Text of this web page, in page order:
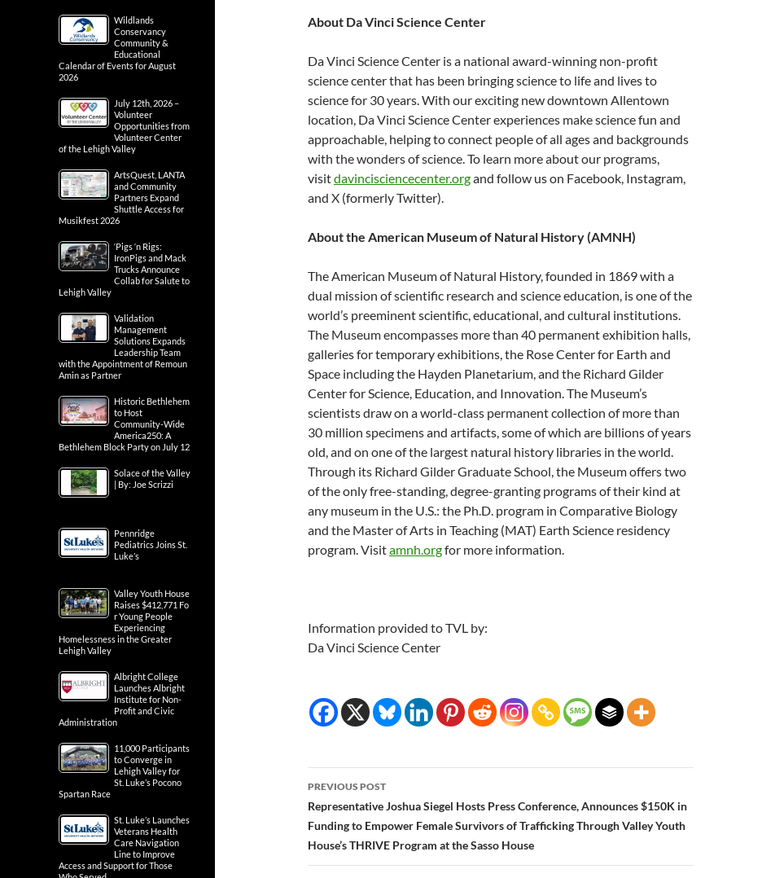
About Da Vinci Science Center
Da Vinci Science Center is a national award-winning non-profit
science center that has been bringing science to life and lives to
science for 30 years. With our exciting new downtown Allentown
location, Da Vinci Science Center experiences make science fun and
approachable, helping to connect people of all ages and backgrounds
with the wonders of science. To learn more about our programs,
visitdavincisciencecenter.organd follow us on Facebook, Instagram,
and X (formerly Twitter).
About the American Museum of Natural History (AMNH)
The American Museum of Natural History, founded in 1869 with a
dual mission of scientific research and science education, is one of the
world’s preeminent scientific, educational, and cultural institutions.
The Museum encompasses more than 40 permanent exhibition halls,
galleries for temporary exhibitions, the Rose Center for Earth and
Space including the Hayden Planetarium, and the Richard Gilder
Center for Science, Education, and Innovation. The Museum’s
scientists draw on a world-class permanent collection of more than
30 million specimens and artifacts, some of which are billions of years
old, and on one of the largest natural history libraries in the world.
Through its Richard Gilder Graduate School, the Museum offers two
of the only free-standing, degree-granting programs of their kind at
any museum in the U.S.: the Ph.D. program in Comparative Biology
and the Master of Arts in Teaching (MAT) Earth Science residency
program. Visitamnh.orgfor more information.
Information provided to TVL by:
Da Vinci Science Center
Post
navigation
PREVIOUS POST
Representative Joshua Siegel Hosts Press Conference, Announces $150K in
Funding to Empower Female Survivors of Trafficking Through Valley Youth
House’s THRIVE Program at the Sasso House
Wildlands
Conservancy
Community &
Educational
Calendar of Events for August
2026
July 12th, 2026 –
Volunteer
Opportunities from
Volunteer Center
of the Lehigh Valley
ArtsQuest, LANTA
and Community
Partners Expand
Shuttle Access for
Musikfest 2026
‘Pigs ‘n Rigs:
IronPigs and Mack
Trucks Announce
Collab for Salute to
Lehigh Valley
Validation
Management
Solutions Expands
Leadership Team
with the Appointment of Remoun
Amin as Partner
Historic Bethlehem
to Host
Community-Wide
America250: A
Bethlehem Block Party on July 12
Solace of the Valley
| By: Joe Scrizzi
Pennridge
Pediatrics Joins St.
Luke’s
Valley Youth House
Raises $412,771 Fo
r Young People
Experiencing
Homelessness in the Greater
Lehigh Valley
Albright College
Launches Albright
Institute for Non-
Profit and Civic
Administration
11,000 Participants
to Converge in
Lehigh Valley for
St. Luke’s Pocono
Spartan Race
St. Luke’s Launches
Veterans Health
Care Navigation
Line to Improve
Access and Support for Those